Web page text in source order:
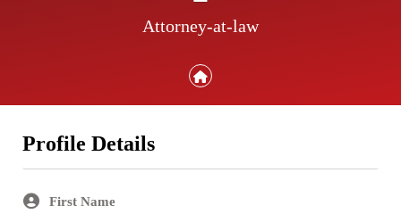
Attorney-at-law
Profile Details
First Name